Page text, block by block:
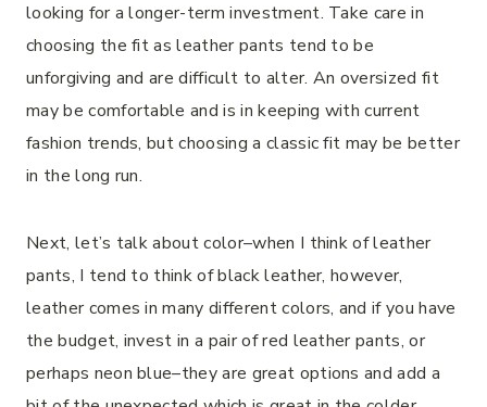
looking for a longer-term investment. Take care in
choosing the fit as leather pants tend to be
unforgiving and are difficult to alter. An oversized fit
may be comfortable and is in keeping with current
fashion trends, but choosing a classic fit may be better
in the long run.
Next, let’s talk about color–when I think of leather
pants, I tend to think of black leather, however,
leather comes in many different colors, and if you have
the budget, invest in a pair of red leather pants, or
perhaps neon blue–they are great options and add a